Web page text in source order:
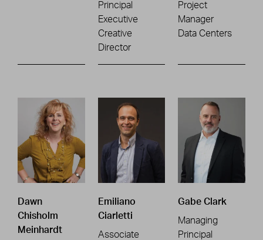
Principal
Executive
Creative
Director
Project
Manager
Data Centers
Dawn
Chisholm
Meinhardt
Emiliano
Ciarletti
Associate
Gabe Clark
Managing
Principal